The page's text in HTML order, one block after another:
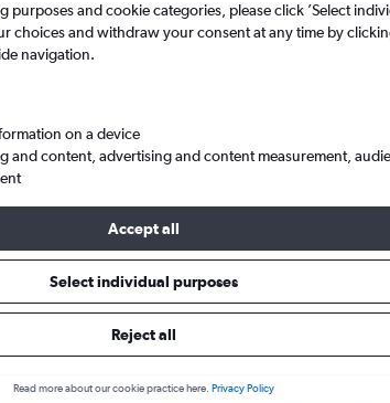
to Scotland
purposes and cookie categories, please click ’Select
choices and withdraw your consent at any time by
navigation.
on a device
and content, advertising and content measurement,
Accept all
Select individual purposes
Reject all
Read more about our cookie practice here. Privacy Policy